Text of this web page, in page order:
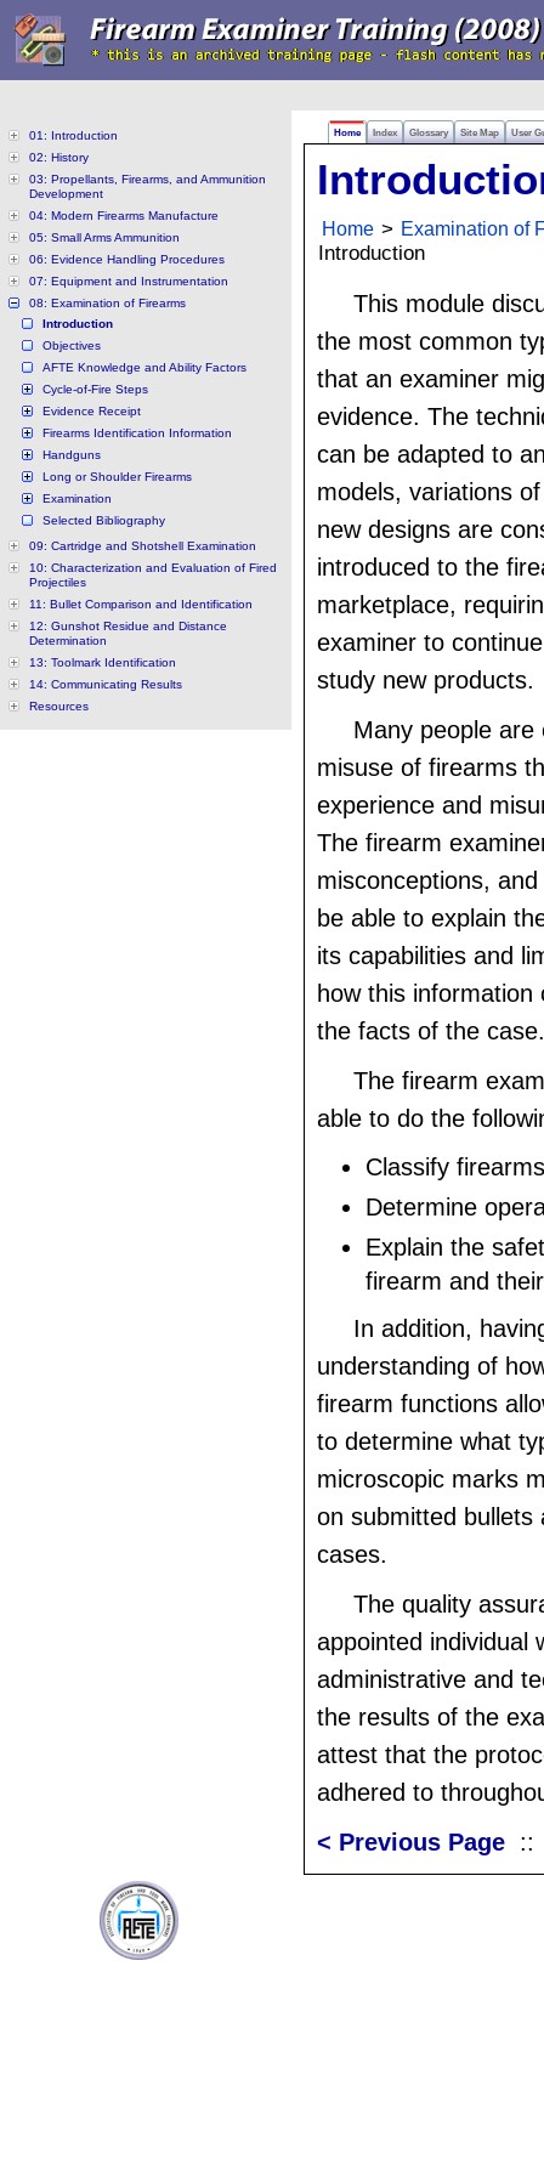
Home Index Glossary Site Map User
01: Introduction
02: History
03: Propellants, Firearms, and Ammunition
Development
04: Modern Firearms Manufacture
05: Small Arms Ammunition
06: Evidence Handling Procedures
07: Equipment and Instrumentation
08: Examination of Firearms
Introduction
Objectives
AFTE Knowledge and Ability Factors
Cycle-of-Fire Steps
Evidence Receipt
Firearms Identification Information
Handguns
Long or Shoulder Firearms
Examination
Selected Bibliography
09: Cartridge and Shotshell Examination
10: Characterization and Evaluation of Fired
Projectiles
11: Bullet Comparison and Identification
12: Gunshot Residue and Distance
Determination
13: Toolmark Identification
14: Communicating Results
Resources
Home > Examination of
Introduction
This module
the most common
that an examiner
evidence. The
can be adapted to
models, variations
new designs are
introduced to the
marketplace,
examiner to
study new products.
Many people are
misuse of firearms
experience and
The firearm
misconceptions,
be able to explain
its capabilities and
how this information
the facts of the case.
The firearm
able to do the
Classify firearms
Determine
Explain the
firearm and
In addition,
understanding of
firearm functions
to determine what
microscopic marks
on submitted bullets
cases.
The quality
appointed individual
administrative and
the results of the
attest that the
adhered to
< Previous Page